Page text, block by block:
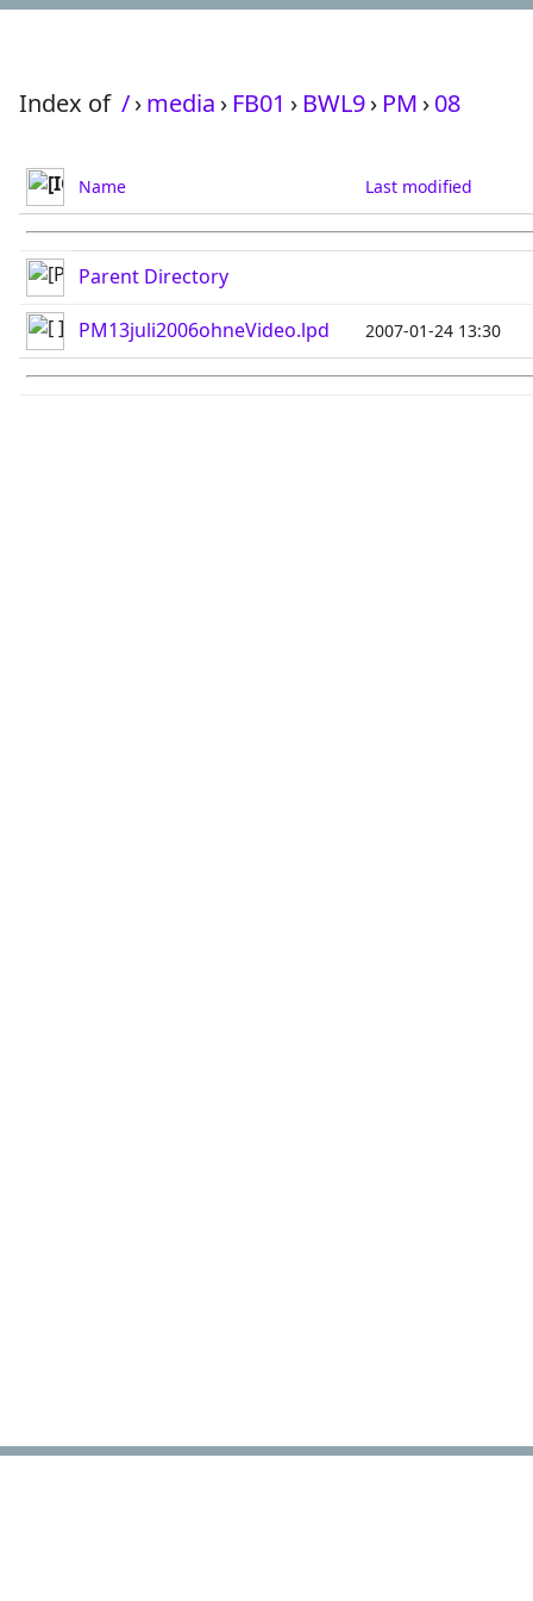
Index of /›media › FB01 › BWL9› PM ›08
Name Last modified
Parent Directory
PM13juli2006ohneVideo.lpd 2007-01-24 13:30